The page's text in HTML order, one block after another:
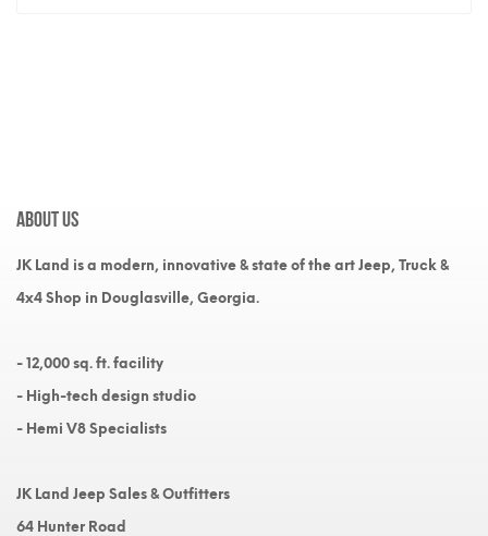
About Us
JK Land is a modern, innovative & state of the art Jeep, Truck &
4x4 Shop in Douglasville, Georgia.
- 12,000 sq. ft. facility
- High-tech design studio
- Hemi V8 Specialists
JK Land Jeep Sales & Outfitters
64 Hunter Road